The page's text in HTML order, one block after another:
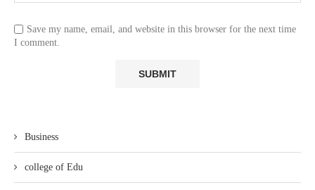
Save my name, email, and website in this browser for the next time
I comment.
Business
college of Edu